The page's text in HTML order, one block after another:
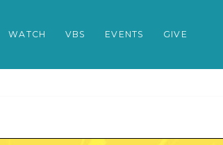
WATCH VBS EVENTS GIVE